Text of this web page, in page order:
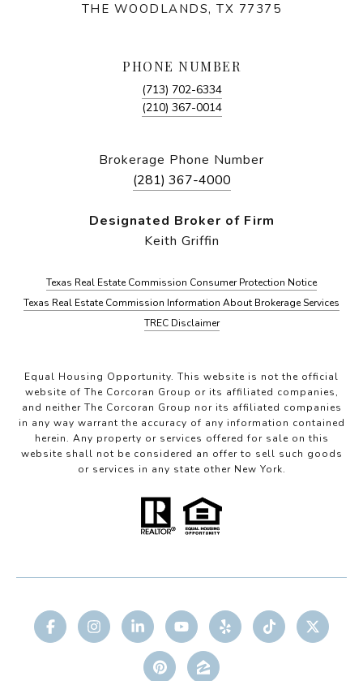
THE WOODLANDS, TX 77375
PHONE NUMBER
(713) 702-6334
(210) 367-0014
Brokerage Phone Number
(281) 367-4000
Designated Broker of Firm
Keith Griffin
Texas Real Estate Commission Consumer Protection Notice
Texas Real Estate Commission Information About Brokerage Services
TREC Disclaimer
Equal Housing Opportunity. This website is not the official
website of The Corcoran Group or its affiliated companies,
and neither The Corcoran Group nor its affiliated companies
in any way warrant the accuracy of any information contained
herein. Any property or services offered for sale on this
website shall not be considered an offer to sell such goods
or services in any state other New York.